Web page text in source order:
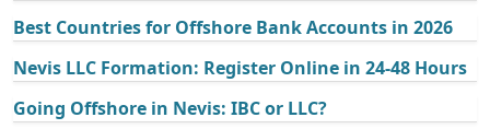
Best Countries for Offshore Bank Accounts in 2026
Nevis LLC Formation: Register Online in 24-48 Hours
Going Offshore in Nevis: IBC or LLC?